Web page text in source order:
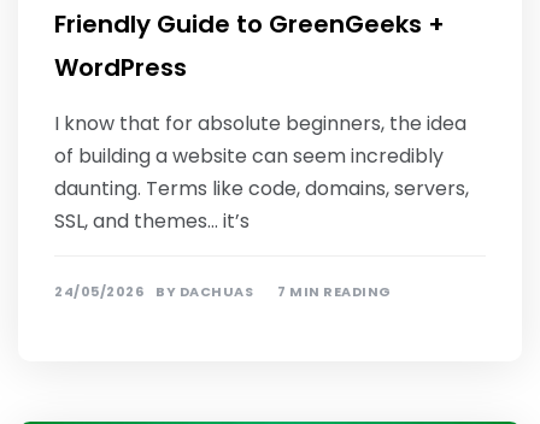
Friendly Guide to GreenGeeks +
WordPress
I know that for absolute beginners, the idea
of ​​building a website can seem incredibly
daunting. Terms like code, domains, servers,
SSL, and themes… it’s
24/05/2026 BY DACHUAS 7 MIN READING